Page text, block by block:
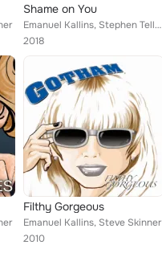
Shame on You
Emanuel Kallins, Stephen Teller, Jamie Byrnes
2018
Filthy Gorgeous
Emanuel Kallins, Steve Skinner
2010